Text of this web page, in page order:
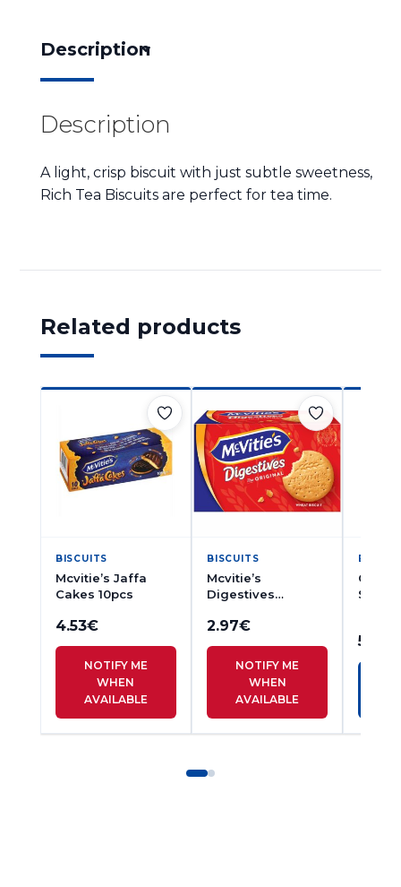
Description
Description
A light, crisp biscuit with just subtle sweetness,
Rich Tea Biscuits are perfect for tea time.
Related products
BISCUITS
Mcvitie’s Jaffa
Cakes 10pcs
4.53€
NOTIFY ME
WHEN
AVAILABLE
BISCUITS
Mcvitie’s
Digestives
2.97€
NOTIFY ME
WHEN
AVAILABLE
5.27